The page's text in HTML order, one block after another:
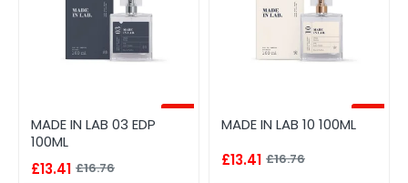
-20%
MADE IN LAB 03 EDP
100ML
£13.41 £16.76
-20%
MADE IN LAB 10 100ML
£13.41 £16.76